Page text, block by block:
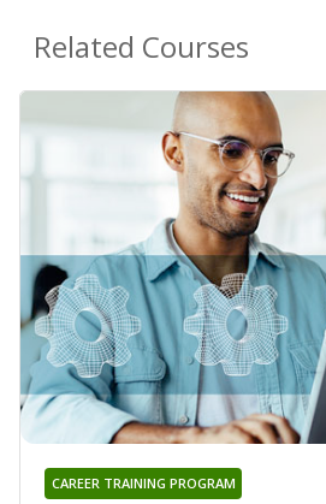
Related Courses
CAREER TRAINING PROGRAM